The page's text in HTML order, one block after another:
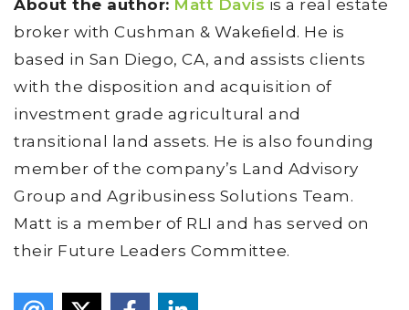
About the author: Matt Davis is a real estate
broker with Cushman & Wakeﬁeld. He is
based in San Diego, CA, and assists clients
with the disposition and acquisition of
investment grade agricultural and
transitional land assets. He is also founding
member of the company’s Land Advisory
Group and Agribusiness Solutions Team.
Matt is a member of RLI and has served on
their Future Leaders Committee.